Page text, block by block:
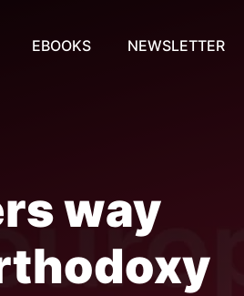
EBOOKS NEWSLETTER
way